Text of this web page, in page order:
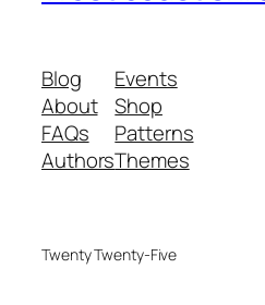
Blog
About
FAQs
Authors
Events
Shop
Patterns
Themes
Twenty Twenty-Five